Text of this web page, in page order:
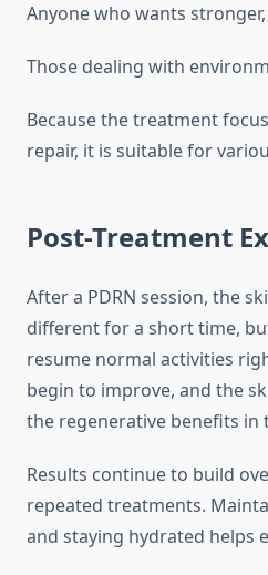
Anyone who wants
Those dealing with
Because the treatment
repair, it is suitable for
Post-Treatment
After a PDRN session, the
different for a short time,
resume normal activities
begin to improve, and the
the regenerative benefits in
Results continue to build
repeated treatments.
and staying hydrated helps